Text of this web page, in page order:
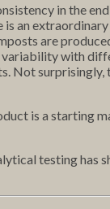
in the
an
are
variability with
Not
is a starting
testing has